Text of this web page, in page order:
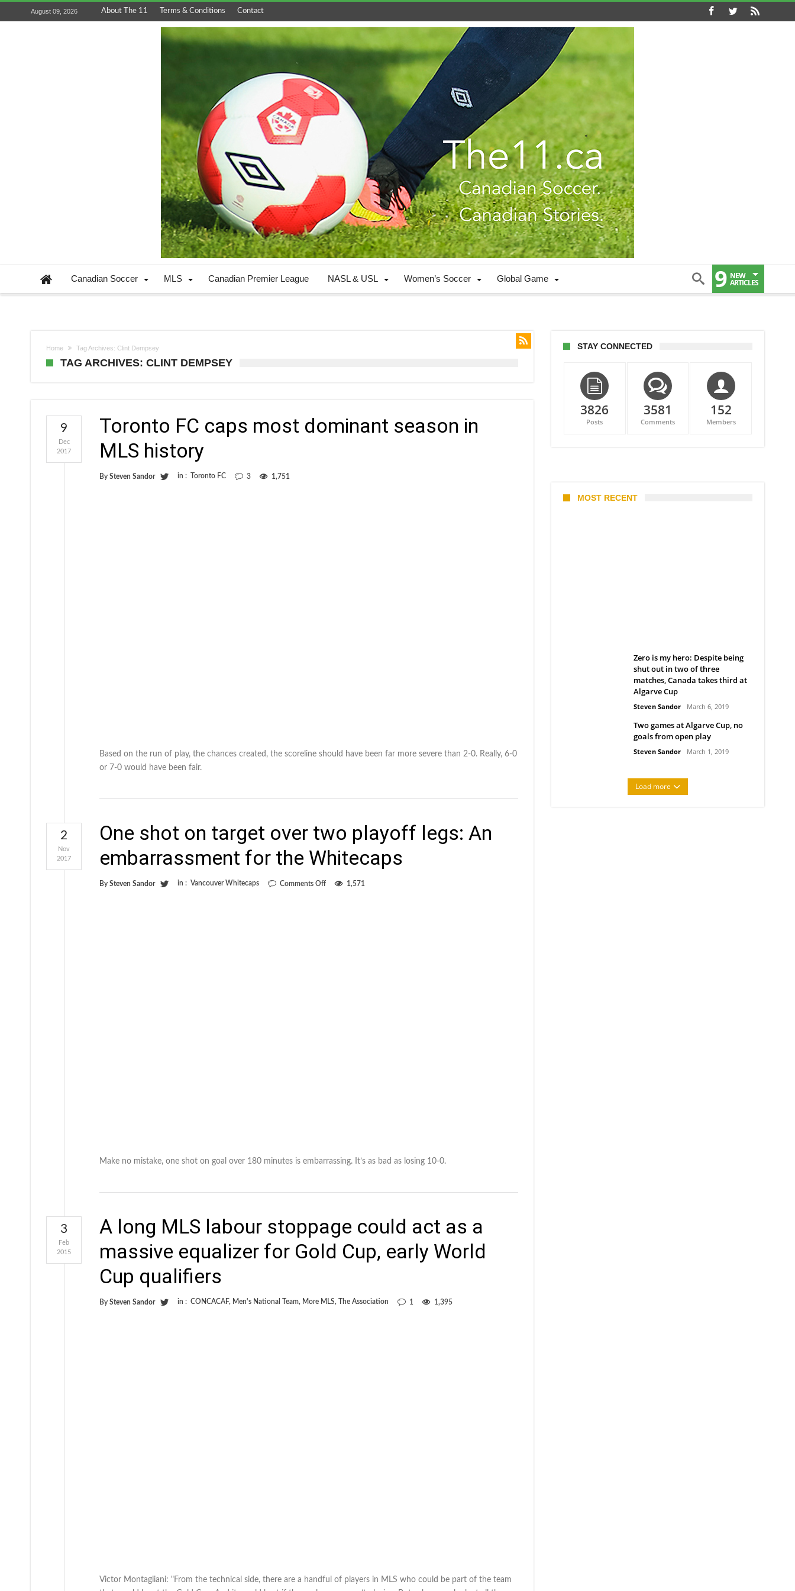
August 09, 2026 About The 11 Terms & Conditions Contact
Canadian Soccer MLS Canadian Premier League NASL & USL Women’s Soccer Global Game 9 NEW
ARTICLES
Home Tag Archives: Clint Dempsey
TAG ARCHIVES: CLINT DEMPSEY
Toronto FC caps most dominant season in
MLS history
By Steven Sandor in : Toronto FC 3 1,751
9
Dec
2017
Based on the run of play, the chances created, the scoreline should have been far more severe than 2-0. Really, 6-0
or 7-0 would have been fair.
One shot on target over two playoff legs: An
embarrassment for the Whitecaps
By Steven Sandor in : Vancouver Whitecaps Comments Offon
1,571
2
Nov
2017
Make no mistake, one shot on goal over 180 minutes is embarrassing. It’s as bad as losing 10-0.
A long MLS labour stoppage could act as a
massive equalizer for Gold Cup, early World
Cup qualifiers
By Steven Sandor in : CONCACAF, Men's National Team, More MLS, The Association 1 1,395
3
Feb
2015
Victor Montagliani: "From the technical side, there are a handful of players in MLS who could be part of the team
STAY CONNECTED
3826
Posts
3581
Comments
152
Members
MOST RECENT
Zero is my hero: Despite being
shut out in two of three
matches, Canada takes third at
Algarve Cup
Steven Sandor March 6, 2019
Two games at Algarve Cup, no
goals from open play
Steven Sandor March 1, 2019
Load more